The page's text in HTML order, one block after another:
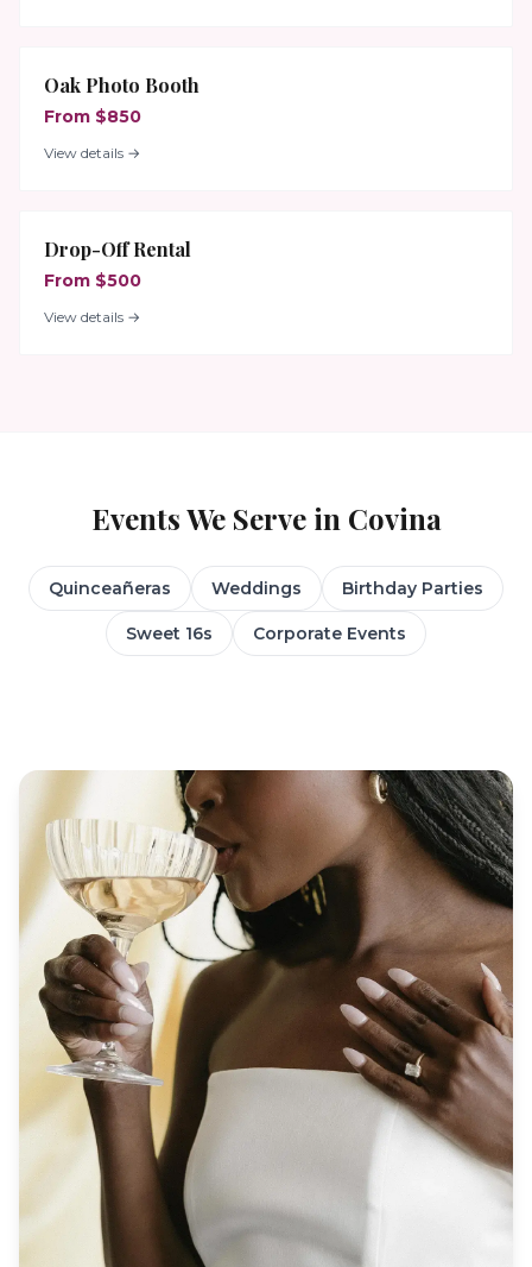
Oak Photo Booth
From $850
View details →
Drop-Off Rental
From $500
View details →
Events We Serve in Covina
Quinceañeras Weddings Birthday Parties
Sweet 16s Corporate Events